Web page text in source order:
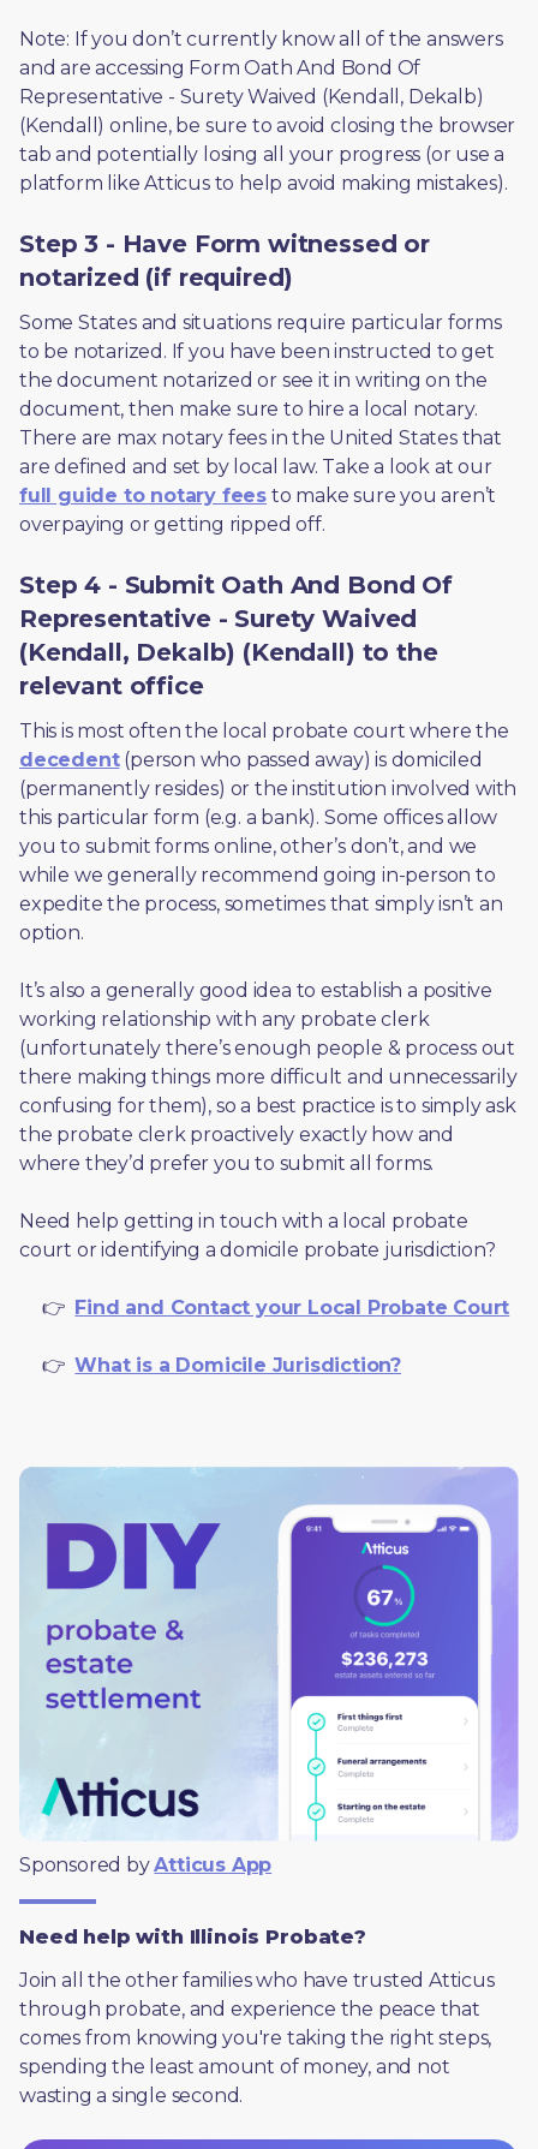
Note: If you don’t currently know all of the answers
and are accessing Form Oath And Bond Of
Representative - Surety Waived (Kendall, Dekalb)
(Kendall) online, be sure to avoid closing the browser
tab and potentially losing all your progress (or use a
platform like Atticus to help avoid making mistakes).
Step 3 - Have Form witnessed or
notarized (if required)
Some States and situations require particular forms
to be notarized. If you have been instructed to get
the document notarized or see it in writing on the
document, then make sure to hire a local notary.
There are max notary fees in the United States that
are defined and set by local law. Take a look at our
full guide to notary fees to make sure you aren’t
overpaying or getting ripped off.
Step 4 - Submit Oath And Bond Of
Representative - Surety Waived
(Kendall, Dekalb) (Kendall) to the
relevant office
decedent (person who passed away) is domiciled
(permanently resides) or the institution involved with
this particular form (e.g. a bank). Some offices allow
you to submit forms online, other’s don’t, and we
while we generally recommend going in-person to
expedite the process, sometimes that simply isn’t an
option.
It’s also a generally good idea to establish a positive
working relationship with any probate clerk
(unfortunately there’s enough people & process out
there making things more difficult and unnecessarily
confusing for them), so a best practice is to simply ask
the probate clerk proactively exactly how and
where they’d prefer you to submit all forms.
Need help getting in touch with a local probate
court or identifying a domicile probate jurisdiction?
     👉
Find and Contact your Local Probate Court
     👉
What is a Domicile Jurisdiction?
Sponsored by Atticus App
Need help with Illinois Probate?
Join all the other families who have trusted Atticus
through probate, and experience the peace that
comes from knowing you're taking the right steps,
spending the least amount of money, and not
wasting a single second.